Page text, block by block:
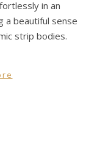
in an
a beautiful sense
strip bodies.